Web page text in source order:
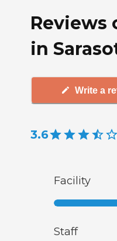
Reviews
in
Write a
3.6
Facility
Staff